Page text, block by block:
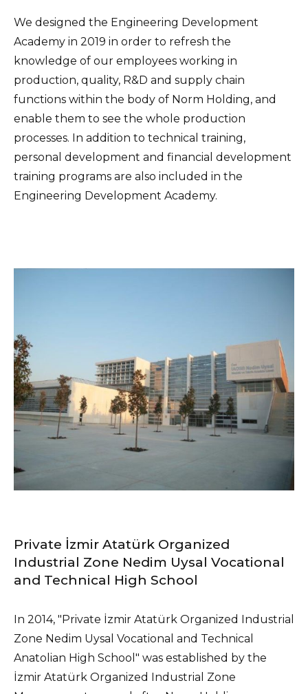
We designed the Engineering Development
Academy in 2019 in order to refresh the
knowledge of our employees working in
production, quality, R&D and supply chain
functions within the body of Norm Holding, and
enable them to see the whole production
processes. In addition to technical training,
personal development and financial development
training programs are also included in the
Engineering Development Academy.
Private İzmir Atatürk Organized
Industrial Zone Nedim Uysal Vocational
and Technical High School
In 2014, "Private İzmir Atatürk Organized Industrial
Zone Nedim Uysal Vocational and Technical
Anatolian High School" was established by the
İzmir Atatürk Organized Industrial Zone